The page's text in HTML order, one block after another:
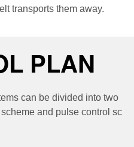
transports them away.
PLAN
can be divided into two
and pulse control sc